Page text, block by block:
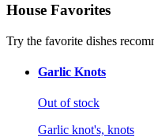
House Favorites
Try the favorite dishes
Garlic Knots
Out of stock
Garlic knot's, knots